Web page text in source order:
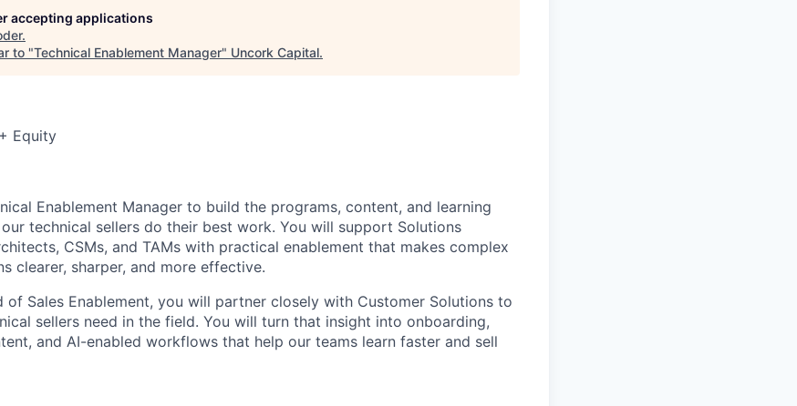
accepting applications
.
to "Technical Enablement Manager" Uncork Capital.
Equity
Enablement Manager to build the programs, content, and learning
technical sellers do their best work. You will support Solutions
CSMs, and TAMs with practical enablement that makes complex
clearer, sharper, and more effective.
of Sales Enablement, you will partner closely with Customer Solutions to
sellers need in the field. You will turn that insight into onboarding,
and AI-enabled workflows that help our teams learn faster and sell